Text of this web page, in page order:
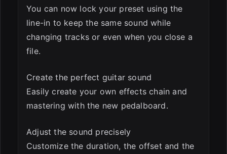
You can now lock your preset using the
line-in to keep the same sound while
changing tracks or even when you close a
file.
Create the perfect guitar sound
Easily create your own effects chain and
mastering with the new pedalboard.
Adjust the sound precisely
Customize the duration, the offset and the